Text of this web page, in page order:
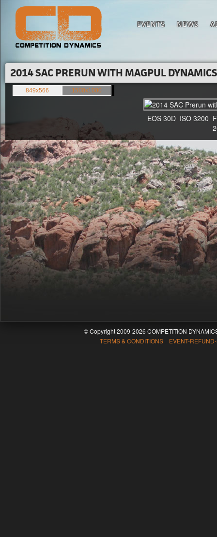
EVENTS NEWS
2014 SAC PRERUN WITH MAGPUL
849x566 1500x1000
EOS 30D ISO 3200
© Copyright 2009-2026 COMPETITION
TERMS & CONDITIONS EVENT-